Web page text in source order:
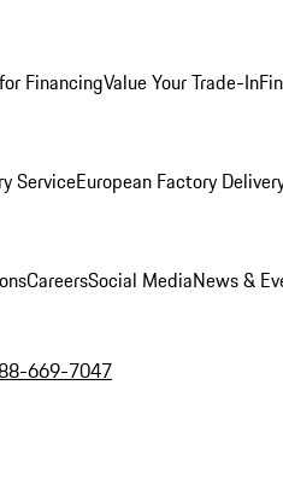
FinancingValue Your Trade-In
ServiceEuropean Factory
CareersSocial MediaNews &
669-7047